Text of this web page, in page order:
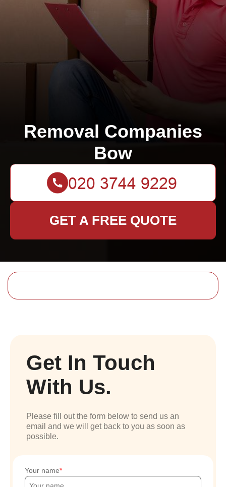
Removal Companies
Bow
GET A FREE QUOTE
Get In Touch
With Us.
Please fill out the form below to send us an
email and we will get back to you as soon as
possible.
Your name